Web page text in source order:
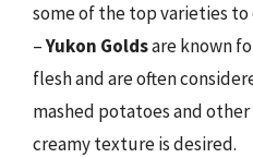
some of the top varieties to
–Yukon Goldsare known
flesh and are often
mashed potatoes and other
creamy texture is desired.